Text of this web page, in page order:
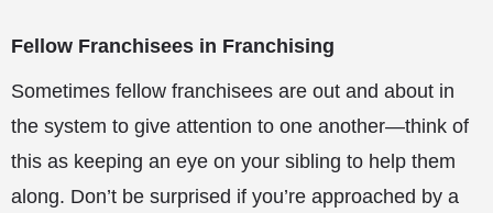
Fellow Franchisees in Franchising
Sometimes fellow franchisees are out and about in
the system to give attention to one another—think of
this as keeping an eye on your sibling to help them
along. Don’t be surprised if you’re approached by a